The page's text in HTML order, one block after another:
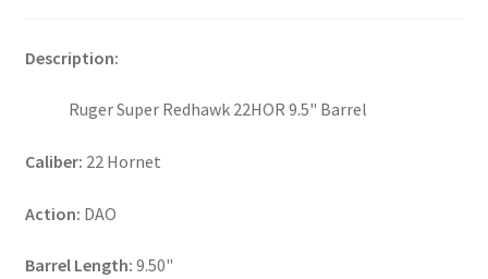
Description:
Ruger Super Redhawk 22HOR 9.5" Barrel
Caliber: 22 Hornet
Action: DAO
Barrel Length: 9.50"